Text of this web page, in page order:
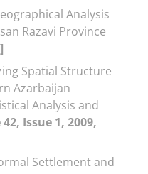
Analysis
Razavi Province
Spatial Structure
Azarbaijan
Analysis and
Issue 1, 2009,
Settlement and